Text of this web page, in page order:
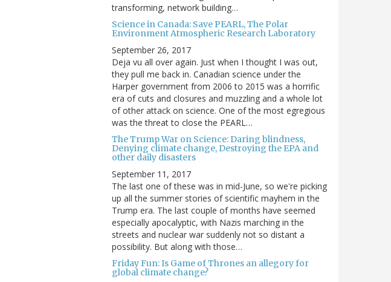
transforming, network building…
Science in Canada: Save PEARL, The Polar
Environment Atmospheric Research Laboratory
September 26, 2017
Deja vu all over again. Just when I thought I was out,
they pull me back in. Canadian science under the
Harper government from 2006 to 2015 was a horrific
era of cuts and closures and muzzling and a whole lot
of other attack on science. One of the most egregious
was the threat to close the PEARL…
The Trump War on Science: Daring blindness,
Denying climate change, Destroying the EPA and
other daily disasters
September 11, 2017
The last one of these was in mid-June, so we're picking
up all the summer stories of scientific mayhem in the
Trump era. The last couple of months have seemed
especially apocalyptic, with Nazis marching in the
streets and nuclear war suddenly not so distant a
possibility. But along with those…
Friday Fun: Is Game of Thrones an allegory for
global climate change?